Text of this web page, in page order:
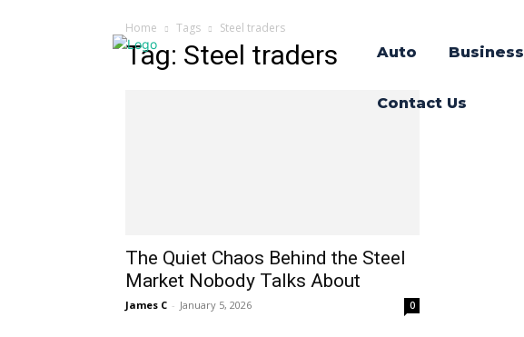
Auto Business
Contact Us
Home Tags Steel traders
Tag: Steel traders
The Quiet Chaos Behind the Steel
Market Nobody Talks About
James C - January 5, 2026 0